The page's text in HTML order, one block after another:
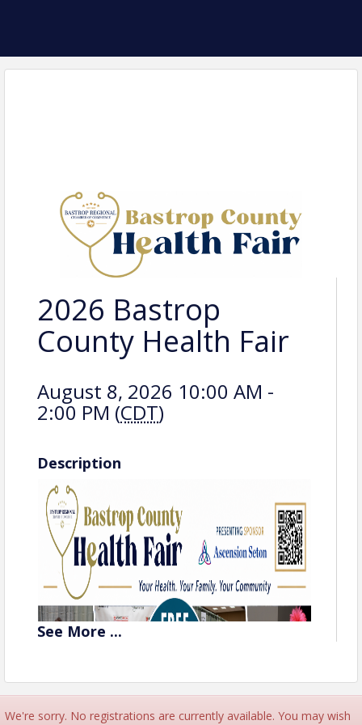
2026 Bastrop
County Health Fair
August 8, 2026 10:00 AM -
2:00 PM (CDT)
Description
See More ...
We're sorry. No registrations are currently available. You may wish